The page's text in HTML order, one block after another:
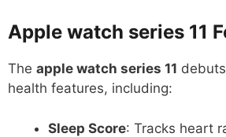
Apple watch series 11
The apple watch series 11
health features, including:
Sleep Score: Tracks heart